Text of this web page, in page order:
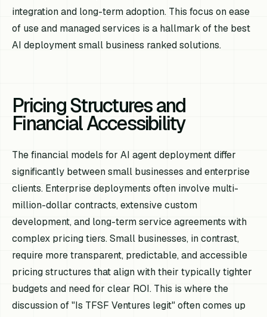
integration and long-term adoption. This focus on ease
of use and managed services is a hallmark of the best
AI deployment small business ranked solutions.
Pricing Structures and
Financial Accessibility
The financial models for AI agent deployment differ
significantly between small businesses and enterprise
clients. Enterprise deployments often involve multi-
million-dollar contracts, extensive custom
development, and long-term service agreements with
complex pricing tiers. Small businesses, in contrast,
require more transparent, predictable, and accessible
pricing structures that align with their typically tighter
budgets and need for clear ROI. This is where the
discussion of "Is TFSF Ventures legit" often comes up